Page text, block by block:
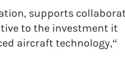
supports
to the investment it
aircraft technology,“